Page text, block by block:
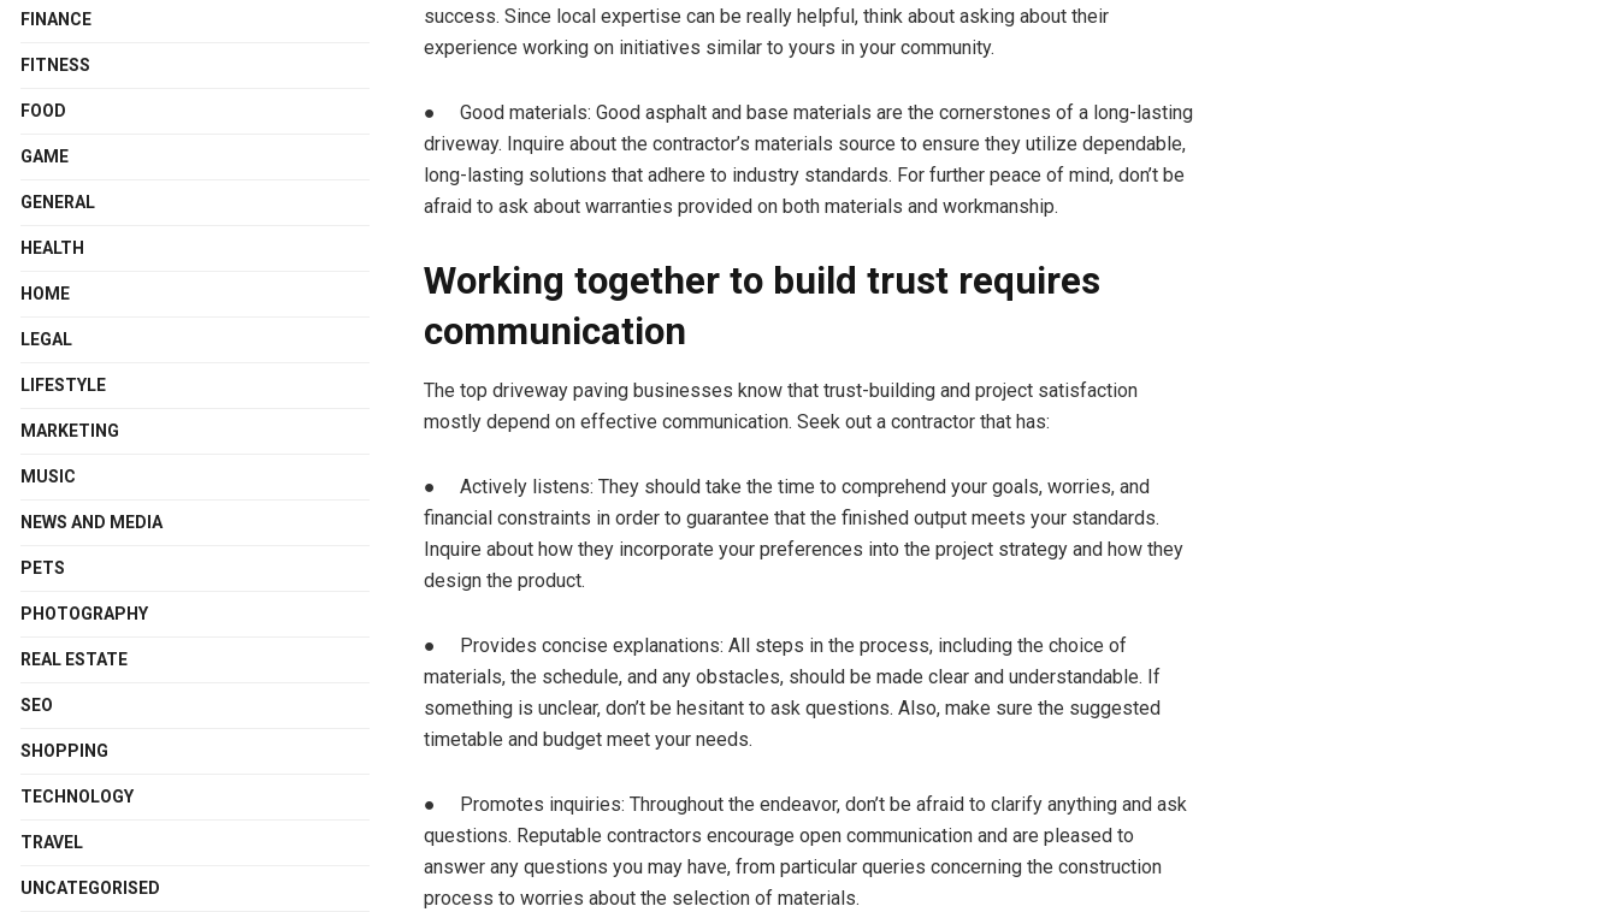
success. Since local expertise can be really helpful, think about asking about their
experience working on initiatives similar to yours in your community.
● Good materials: Good asphalt and base materials are the cornerstones of a long-lasting
driveway. Inquire about the contractor’s materials source to ensure they utilize dependable,
long-lasting solutions that adhere to industry standards. For further peace of mind, don’t be
afraid to ask about warranties provided on both materials and workmanship.
Working together to build trust requires
communication
The top driveway paving businesses know that trust-building and project satisfaction
mostly depend on effective communication. Seek out a contractor that has:
● Actively listens: They should take the time to comprehend your goals, worries, and
financial constraints in order to guarantee that the finished output meets your standards.
Inquire about how they incorporate your preferences into the project strategy and how they
design the product.
● Provides concise explanations: All steps in the process, including the choice of
materials, the schedule, and any obstacles, should be made clear and understandable. If
something is unclear, don’t be hesitant to ask questions. Also, make sure the suggested
timetable and budget meet your needs.
● Promotes inquiries: Throughout the endeavor, don’t be afraid to clarify anything and ask
questions. Reputable contractors encourage open communication and are pleased to
answer any questions you may have, from particular queries concerning the construction
process to worries about the selection of materials.
FINANCE
FITNESS
FOOD
GAME
GENERAL
HEALTH
HOME
LEGAL
LIFESTYLE
MARKETING
MUSIC
NEWS AND MEDIA
PETS
PHOTOGRAPHY
REAL ESTATE
SEO
SHOPPING
TECHNOLOGY
TRAVEL
UNCATEGORISED